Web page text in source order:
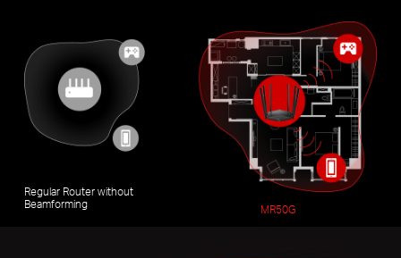
Regular Router without
Beamforming
MR50G